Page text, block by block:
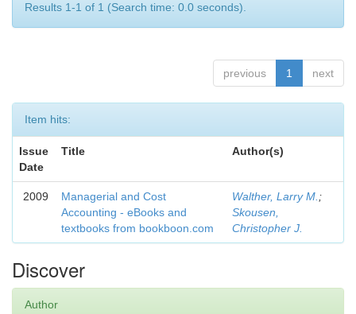
Results 1-1 of 1 (Search time: 0.0 seconds).
previous 1 next
Item hits:
Issue
Date
Title Author(s)
2009
Managerial and Cost
Accounting - eBooks and
textbooks from bookboon.com
Walther, Larry M. ;
Skousen,
Christopher J.
Discover
Author